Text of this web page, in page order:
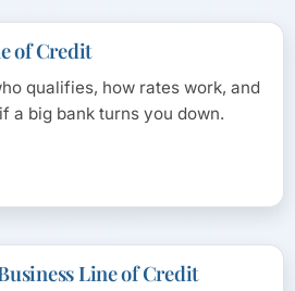
of Credit
qualifies, how rates work, and
a big bank turns you down.
Line of Credit